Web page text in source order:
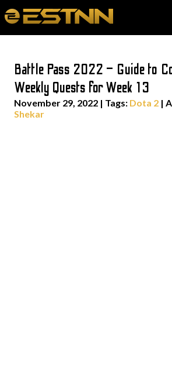
Battle Pass 2022 – Guide to
Weekly Quests for Week 13
November 29, 2022 | Tags: Dota 2 |
Shekar